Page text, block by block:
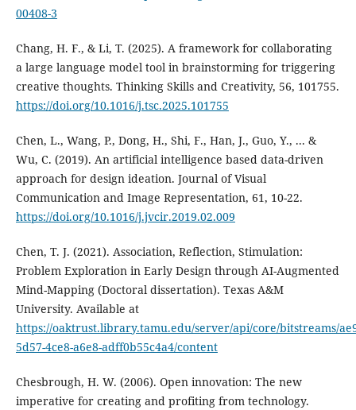
00408-3
Chang, H. F., & Li, T. (2025). A framework for collaborating
a large language model tool in brainstorming for triggering
creative thoughts. Thinking Skills and Creativity, 56, 101755.
https://doi.org/10.1016/j.tsc.2025.101755
Chen, L., Wang, P., Dong, H., Shi, F., Han, J., Guo, Y., ... &
Wu, C. (2019). An artificial intelligence based data-driven
approach for design ideation. Journal of Visual
Communication and Image Representation, 61, 10-22.
https://doi.org/10.1016/j.jvcir.2019.02.009
Chen, T. J. (2021). Association, Reflection, Stimulation:
Problem Exploration in Early Design through AI-Augmented
Mind-Mapping (Doctoral dissertation). Texas A&M
University. Available at
https://oaktrust.library.tamu.edu/server/api/core/bitstreams/
5d57-4ce8-a6e8-adff0b55c4a4/content
Chesbrough, H. W. (2006). Open innovation: The new
imperative for creating and profiting from technology.